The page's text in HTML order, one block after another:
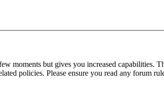
moments but gives you increased capabilities.
policies. Please ensure you read any forum